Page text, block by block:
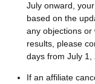
July onward,
based on the
any objections or
results, please
days from July 1,
If an affiliate